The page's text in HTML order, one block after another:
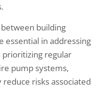
building
essential in addressing
prioritizing regular
pump systems,
risks associated